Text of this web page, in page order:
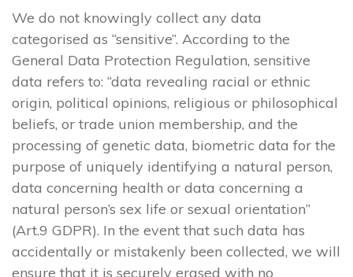
We do not knowingly collect any data
categorised as “sensitive”. According to the
General Data Protection Regulation, sensitive
data refers to: “data revealing racial or ethnic
origin, political opinions, religious or philosophical
beliefs, or trade union membership, and the
processing of genetic data, biometric data for the
purpose of uniquely identifying a natural person,
data concerning health or data concerning a
natural person’s sex life or sexual orientation”
(Art.9 GDPR). In the event that such data has
accidentally or mistakenly been collected, we will
ensure that it is securely erased with no